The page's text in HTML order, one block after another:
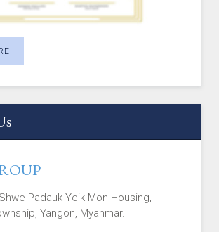
Padauk Yeik Mon Housing,
Yangon, Myanmar.